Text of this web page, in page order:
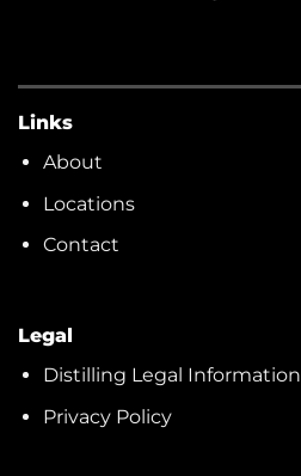
Links
About
Locations
Contact
Legal
Distilling Legal Information
Privacy Policy